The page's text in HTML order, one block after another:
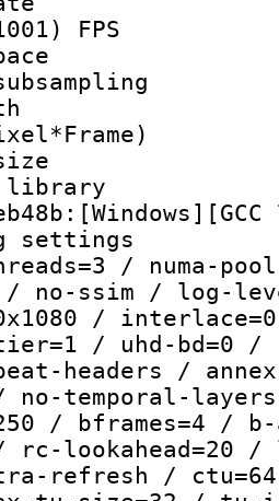
FPS
size :
/ numa-
/ no-ssim / log-
/
/ uhd-bd=0 /
headers /
/ no-temporal-
/ bframes=4 /
rc-lookahead=20 /
refresh /